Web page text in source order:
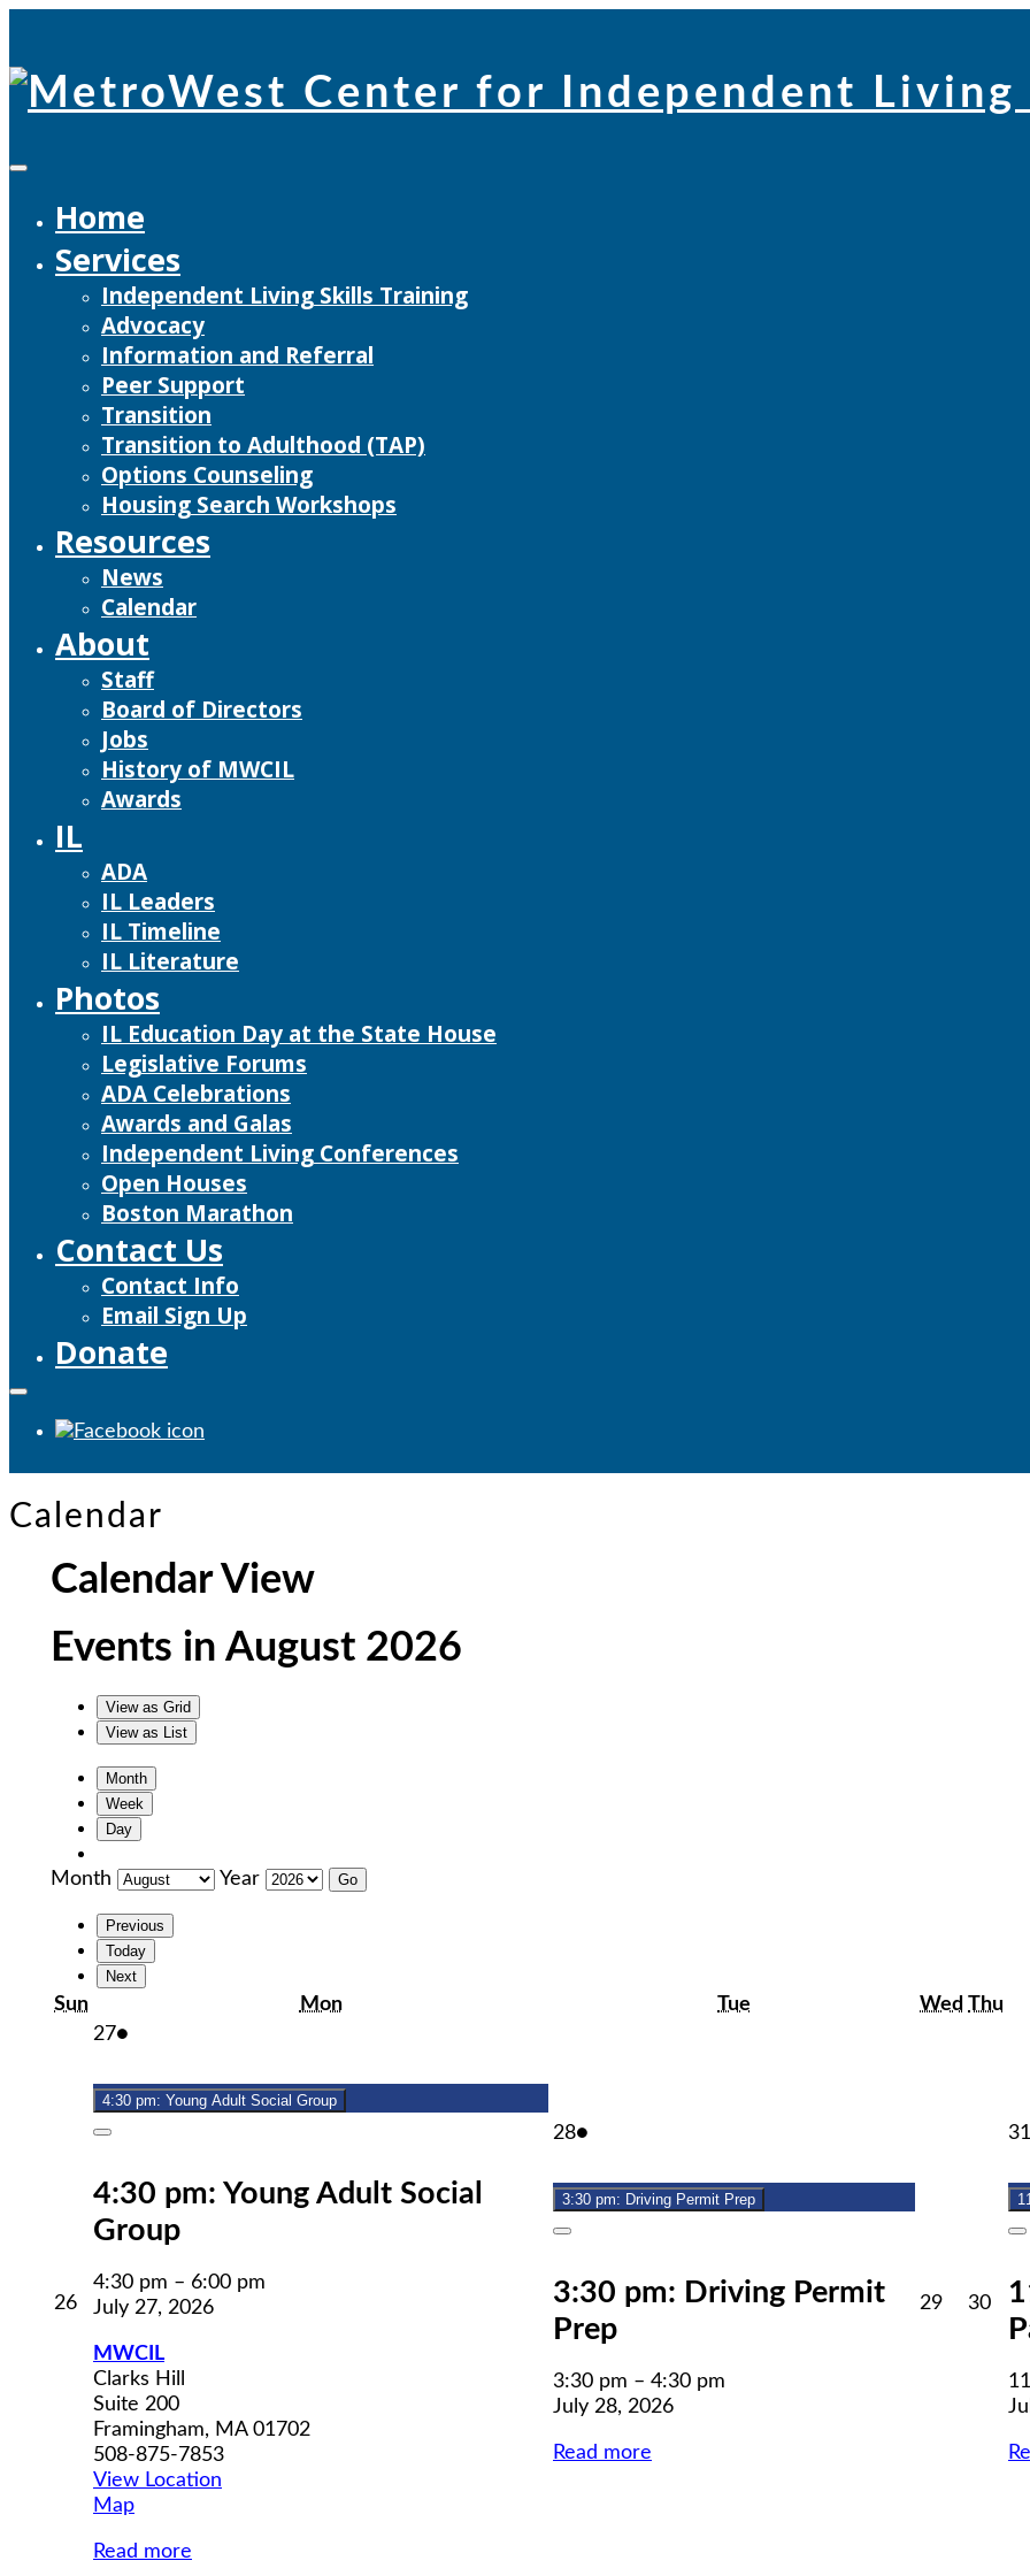
content
Home
Services
Independent Living Skills Training
Advocacy
Information and Referral
Peer Support
Transition
Transition to Adulthood (TAP)
Options Counseling
Housing Search Workshops
Resources
News
Calendar
About
Staff
Board of Directors
Jobs
History of MWCIL
Awards
IL
ADA
IL Leaders
IL Timeline
IL Literature
Photos
IL Education Day at the State House
Legislative Forums
ADA Celebrations
Awards and Galas
Independent Living Conferences
Open Houses
Boston Marathon
Contact Us
Contact Info
Email Sign Up
Donate
Calendar
Calendar View
Events in August 2026
View as Grid
View as
List
Month
Week
Day
Month Year
Previous
Today
Next
SunSunday MonMonday Tue Wed Thu
26July
2026
27July
2026
●
4:30 pm: Young Adult Social Group
Close
4:30 pm: Young Adult Social
Group
4:30 pm – 6:00 pm
July 27, 2026
MWCIL
Clarks Hill
Suite 200
Framingham, MA 01702
508-875-7853
View Location
MapMWCIL
Read more
28July
2026
●
3:30 pm: Driving Permit Prep
Close
3:30 pm: Driving Permit
Prep
3:30 pm – 4:30 pm
July 28, 2026
Read more
29July30July
30,
31